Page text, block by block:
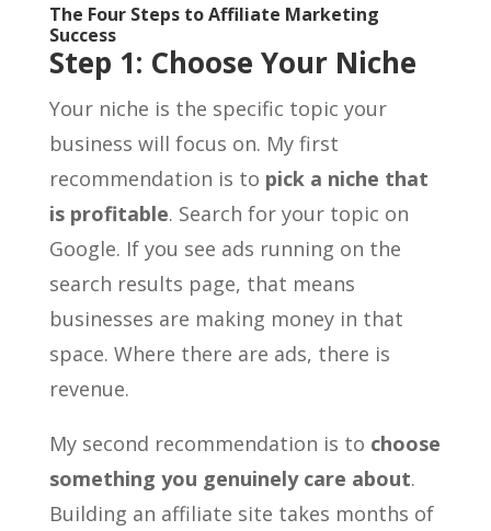
The Four Steps to Affiliate Marketing
Success
Step 1: Choose Your Niche
Your niche is the specific topic your
business will focus on. My first
recommendation is to pick a niche that
is profitable. Search for your topic on
Google. If you see ads running on the
search results page, that means
businesses are making money in that
space. Where there are ads, there is
revenue.
My second recommendation is to choose
something you genuinely care about.
Building an affiliate site takes months of